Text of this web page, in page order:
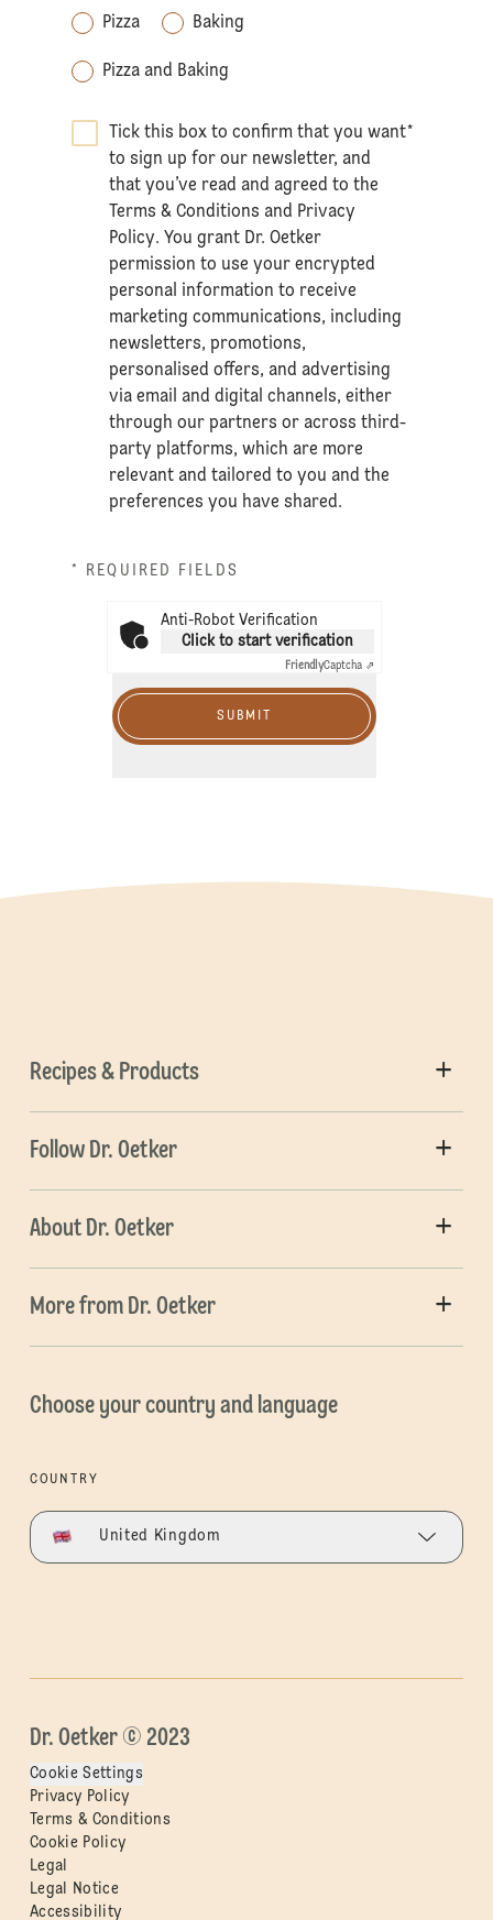
Pizza Baking
Pizza and Baking
Tick this box to confirm that you want
to sign up for our newsletter, and
that you’ve read and agreed to the
Terms & Conditions and Privacy
Policy. You grant Dr. Oetker
permission to use your encrypted
personal information to receive
marketing communications, including
newsletters, promotions,
personalised offers, and advertising
via email and digital channels, either
through our partners or across third-
party platforms, which are more
relevant and tailored to you and the
preferences you have shared.
*
* REQUIRED FIELDS
Anti-Robot Verification
Click to start verification
FriendlyCaptcha ⇗
SUBMIT
Recipes & Products
Follow Dr. Oetker
About Dr. Oetker
More from Dr. Oetker
Choose your country and language
COUNTRY
United Kingdom
Dr. Oetker © 2023
Cookie Settings
Privacy Policy
Terms & Conditions
Cookie Policy
Legal
Legal Notice
Accessibility